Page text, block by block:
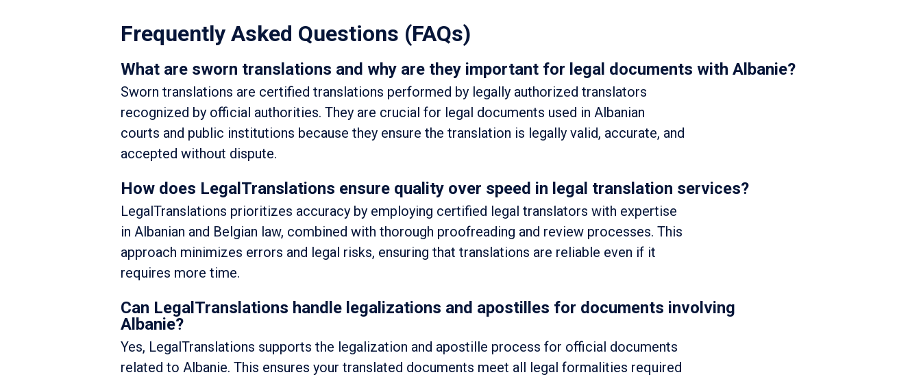
Frequently Asked Questions (FAQs)
What are sworn translations and why are they important for legal documents with Albanie?
Sworn translations are certified translations performed by legally authorized translators
recognized by official authorities. They are crucial for legal documents used in Albanian
courts and public institutions because they ensure the translation is legally valid, accurate, and
accepted without dispute.
How does LegalTranslations ensure quality over speed in legal translation services?
LegalTranslations prioritizes accuracy by employing certified legal translators with expertise
in Albanian and Belgian law, combined with thorough proofreading and review processes. This
approach minimizes errors and legal risks, ensuring that translations are reliable even if it
requires more time.
Can LegalTranslations handle legalizations and apostilles for documents involving
Albanie?
Yes, LegalTranslations supports the legalization and apostille process for official documents
related to Albanie. This ensures your translated documents meet all legal formalities required